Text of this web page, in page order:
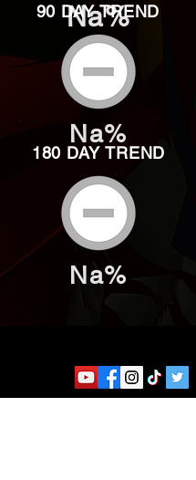
Na%
90 DAY TREND
Na%
180 DAY TREND
Na%